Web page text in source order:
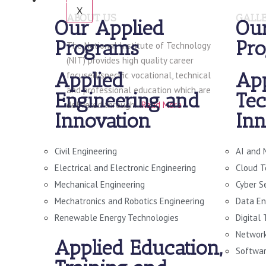
X
Our Applied
Programs
Applied
Engineering and
Innovation
Civil Engineering
Electrical and Electronic Engineering
Mechanical Engineering
Mechatronics and Robotics Engineering
Renewable Energy Technologies
Applied Education,
AI and
Cloud
Cyber
Data
Digital
ABOUT US
The National Institute of Technology
(NIT) provides high quality career
focused/specific vocational, technical
and professional education which are
delivered through…Read More